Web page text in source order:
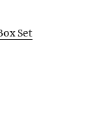
Set